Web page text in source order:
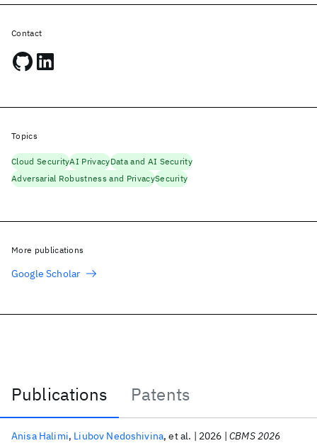
Publications
Patents
Publications
Anisa Halimi Liubov Nedoshivina et al. 2026 CBMS 2026
Contact
Topics
Cloud SecurityAI PrivacyData and AI Security
Adversarial Robustness and PrivacySecurity
More publications
Google Scholar